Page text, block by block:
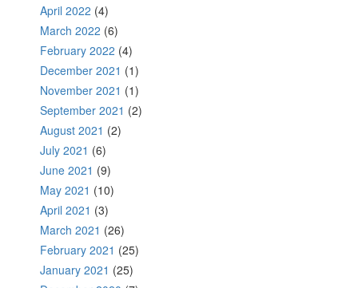
April 2022 (4)
March 2022 (6)
February 2022 (4)
December 2021 (1)
November 2021 (1)
September 2021 (2)
August 2021 (2)
July 2021 (6)
June 2021 (9)
May 2021 (10)
April 2021 (3)
March 2021 (26)
February 2021 (25)
January 2021 (25)